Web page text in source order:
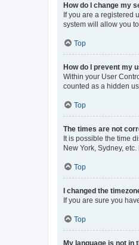
How do I change my
If you are a registered
system will allow you
Top
How do I prevent my
Within your User
counted as a hidden
Top
The times are not
It is possible the time
New York, Sydney,
Top
I changed the
If you are sure you
Top
My language is not in